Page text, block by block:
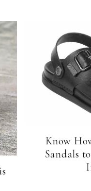
Know
Sandals